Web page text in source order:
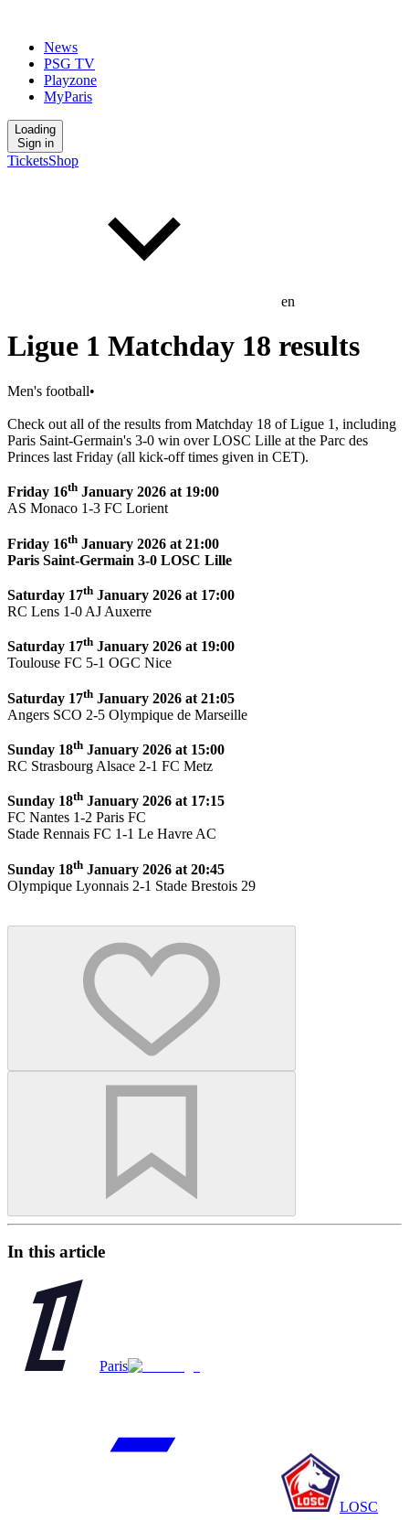
News
PSG TV
Playzone
MyParis
Loading
Sign in
TicketsShop
en
Ligue 1 Matchday 18 results
Men's football•
Check out all of the results from Matchday 18 of Ligue 1, including
Paris Saint-Germain's 3-0 win over LOSC Lille at the Parc des
Princes last Friday (all kick-off times given in CET).
Friday 16th January 2026 at 19:00
AS Monaco 1-3 FC Lorient
Friday 16th January 2026 at 21:00
Paris Saint-Germain 3-0 LOSC Lille
Saturday 17th January 2026 at 17:00
RC Lens 1-0 AJ Auxerre
Saturday 17th January 2026 at 19:00
Toulouse FC 5-1 OGC Nice
Saturday 17th January 2026 at 21:05
Angers SCO 2-5 Olympique de Marseille
Sunday 18th January 2026 at 15:00
RC Strasbourg Alsace 2-1 FC Metz
Sunday 18th January 2026 at 17:15
FC Nantes 1-2 Paris FC
Stade Rennais FC 1-1 Le Havre AC
Sunday 18th January 2026 at 20:45
Olympique Lyonnais 2-1 Stade Brestois 29
In this article
Paris
LOSC